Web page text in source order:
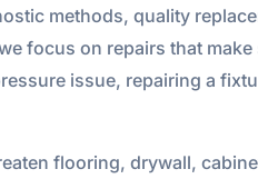
methods, quality
focus on repairs that make
issue, repairing a
flooring, drywall,